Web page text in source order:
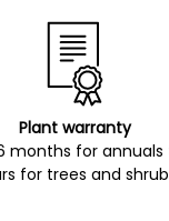
Plant warranty
months for annuals
for trees and